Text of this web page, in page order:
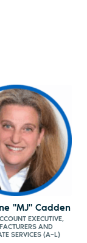
"MJ" Cadden
EXECUTIVE,
AND
SERVICES (A–L)